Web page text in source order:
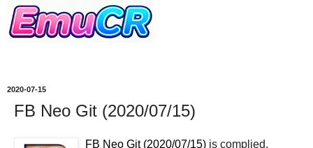
2020-07-15
FB Neo Git (2020/07/15)
FB Neo Git (2020/07/15) is complied.